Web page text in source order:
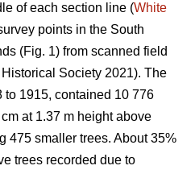
of each section line (White
points in the South
(Fig. 1) from scanned field
Society 2021). The
to 1915, contained 10 776
at 1.37 m height above
475 smaller trees. About 35%
trees recorded due to